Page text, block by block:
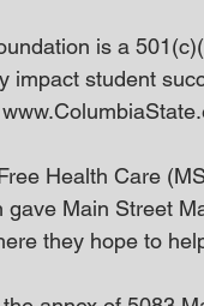
is a
impact student
Health Care
gave Main Street
they hope to